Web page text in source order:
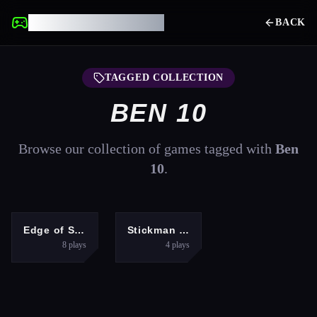
BACK
TAGGED COLLECTION
BEN 10
Browse our collection of games tagged with Ben
10.
ADVENTURE
Edge of Survival
8plays
Stickman Fighter Training
4 plays